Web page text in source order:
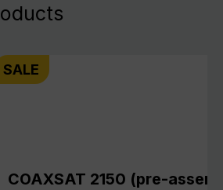
SALE
COAXSAT 2150 (pre-